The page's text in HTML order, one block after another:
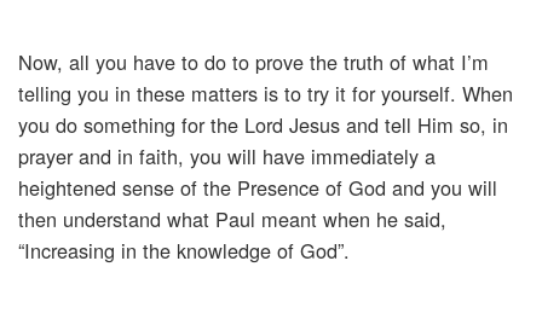
Now, all you have to do to prove the truth of what I’m
telling you in these matters is to try it for yourself. When
you do something for the Lord Jesus and tell Him so, in
prayer and in faith, you will have immediately a
heightened sense of the Presence of God and you will
then understand what Paul meant when he said,
“Increasing in the knowledge of God”.